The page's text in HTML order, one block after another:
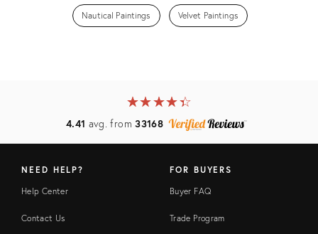
Nautical Paintings Velvet Paintings
★★★★★
☆☆☆☆☆
4.41 avg. from33168
NEED HELP?
Help Center
Contact Us
FOR BUYERS
Buyer FAQ
Trade Program